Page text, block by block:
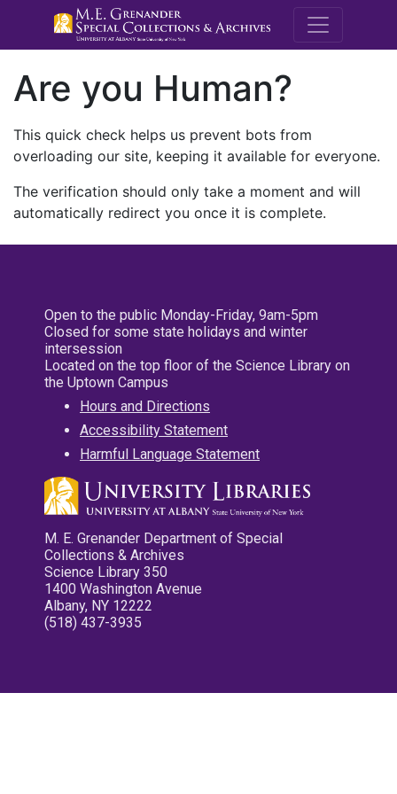
M.E.
Are you Human?
This quick check helps us prevent bots from
overloading our site, keeping it available for everyone.
The verification should only take a moment and will
automatically redirect you once it is complete.
Open to the public Monday-Friday, 9am-5pm
Closed for some state holidays and winter
intersession
Located on the top floor of the Science Library on
the Uptown Campus
Hours and Directions
Accessibility Statement
Harmful Language Statement
M. E. Grenander Department of Special
Collections & Archives
Science Library 350
1400 Washington Avenue
Albany, NY 12222
(518) 437-3935